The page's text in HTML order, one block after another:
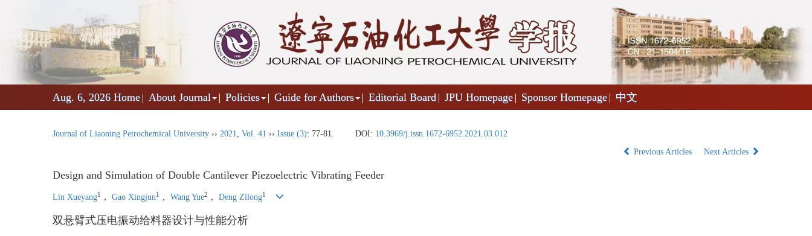
Aug. 6, 2026 Home About Journal Policies Guide for Authors Editorial Board JPU Homepage Sponsor Homepage 中文
Journal of Liaoning Petrochemical University ›› 2021, Vol. 41 ›› Issue (3): 77-81. DOI: 10.3969/j.issn.1672-6952.2021.03.012
Previous Articles
Next Articles
Design and Simulation of Double Cantilever Piezoelectric Vibrating Feeder
Lin Xueyang1 ， Gao Xingjun1 ， Wang Yue2 ， Deng Zilong1
双悬臂式压电振动给料器设计与性能分析